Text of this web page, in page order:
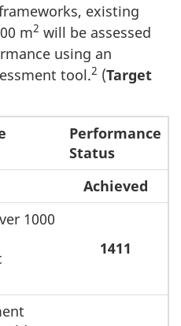
existing
m2 will be assessed
using an
tool.2 (Target
Performance
Status
Achieved
1000
1411